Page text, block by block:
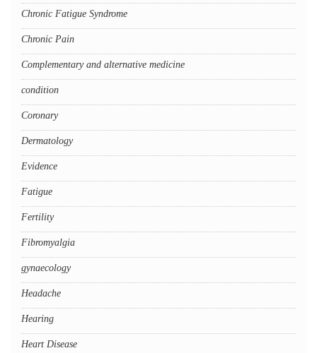
Chronic Fatigue Syndrome
Chronic Pain
Complementary and alternative medicine
condition
Coronary
Dermatology
Evidence
Fatigue
Fertility
Fibromyalgia
gynaecology
Headache
Hearing
Heart Disease